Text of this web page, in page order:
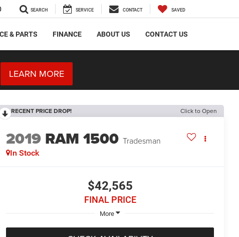
SEARCH SERVICE CONTACT SAVED
& PARTS FINANCE ABOUT US CONTACT US
LEARN MORE
RECENT PRICE DROP! Click to Open
2019 RAM 1500 Tradesman
In Stock
$42,565
FINAL PRICE
More